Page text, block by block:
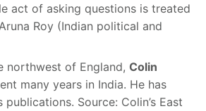
act of asking questions is treated
Roy (Indian political and
northwest of England, Colin
many years in India. He has
Source: Colin’s East